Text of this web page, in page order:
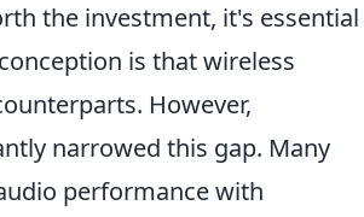
the investment, it's essential
is that wireless
However,
narrowed this gap. Many
performance with